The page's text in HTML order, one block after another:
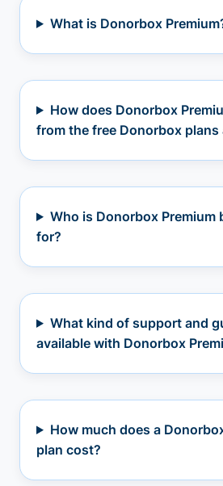
What is Donorbox
How does Donorbox
from the free Donorbox plans
Who is Donorbox Premium
for?
What kind of support and
available with Donorbox
How much does a
plan cost?